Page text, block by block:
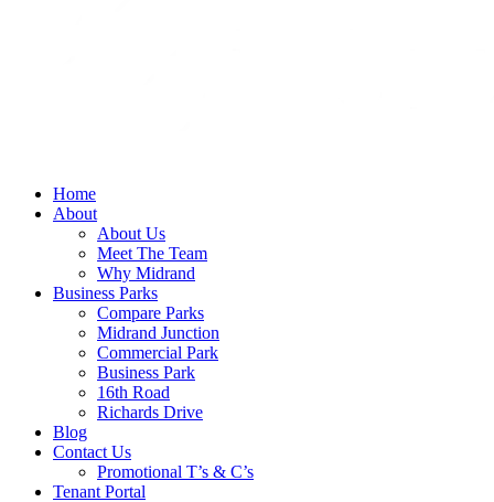
Home
About
About Us
Meet The Team
Why Midrand
Business Parks
Compare Parks
Midrand Junction
Commercial Park
Business Park
16th Road
Richards Drive
Blog
Contact Us
Promotional T’s & C’s
Tenant Portal